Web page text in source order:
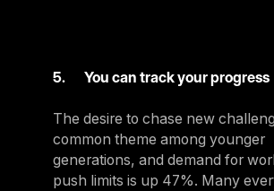
5. You can track your progress
The desire to chase new
common theme among younger
generations, and demand for
push limits is up 47%. Many